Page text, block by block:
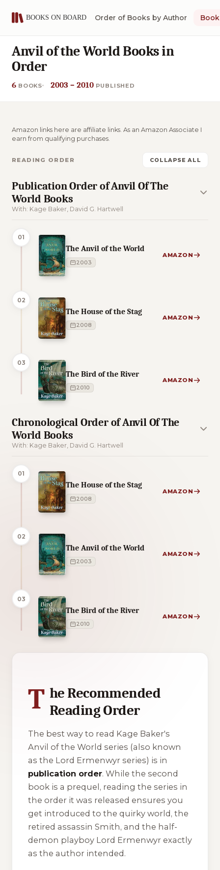
Order of Books by Author
Anvil of the World Books in
Order
6 BOOKS 2003 – 2010 PUBLISHED
Amazon links here are affiliate links. As an Amazon Associate I
earn from qualifying purchases.
READING ORDER COLLAPSE ALL
Publication Order of Anvil Of The
World Books
With: Kage Baker, David G. Hartwell
01
The Anvil of the World
2003
AMAZON
02
The House of the Stag
2008
AMAZON
03
The Bird of the River
2010
AMAZON
Chronological Order of Anvil Of The
World Books
With: Kage Baker, David G. Hartwell
01
The House of the Stag
2008
AMAZON
02
The Anvil of the World
2003
AMAZON
03
The Bird of the River
2010
AMAZON
T he Recommended
Reading Order
The best way to read Kage Baker's
Anvil of the World series (also known
as the Lord Ermenwyr series) is in
publication order. While the second
book is a prequel, reading the series in
the order it was released ensures you
get introduced to the quirky world, the
retired assassin Smith, and the half-
demon playboy Lord Ermenwyr exactly
as the author intended.